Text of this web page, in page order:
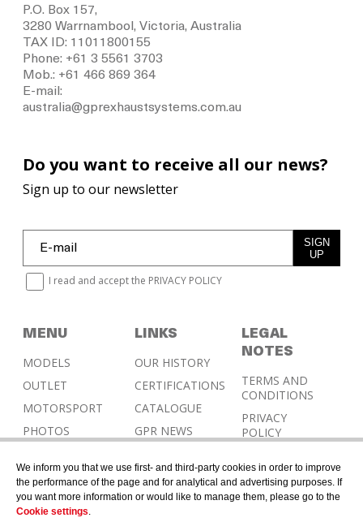
P.O. Box 157,
3280 Warrnambool, Victoria, Australia
TAX ID: 11011800155
Phone: +61 3 5561 3703
Mob.: +61 466 869 364
E-mail:
australia@gprexhaustsystems.com.au
MENU
MODELS
OUTLET
MOTORSPORT
PHOTOS
CONTACT &
HOMOLOGATION
LINKS
OUR HISTORY
CERTIFICATIONS
CATALOGUE
GPR NEWS
LEGAL
NOTES
TERMS AND
CONDITIONS
PRIVACY
POLICY
POLICY
Do you want to receive all our news?
Sign up to our newsletter
SIGN
UP
I read and accept the PRIVACY POLICY
We inform you that we use first- and third-party cookies in order to improve
the performance of the page and for analytical and advertising purposes. If
you want more information or would like to manage them, please go to the
Cookie settings.